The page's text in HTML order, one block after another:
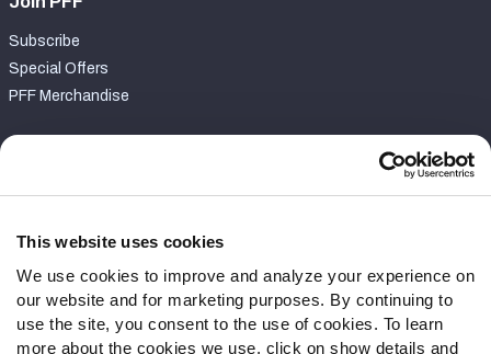
This website uses cookies
We use cookies to improve and analyze your experience on
our website and for marketing purposes. By continuing to
use the site, you consent to the use of cookies. To learn
more about the cookies we use, click on show details and
Subscribe
Special Offers
PFF Merchandise
Contact Support
Follow Us
Twitter
Instagram